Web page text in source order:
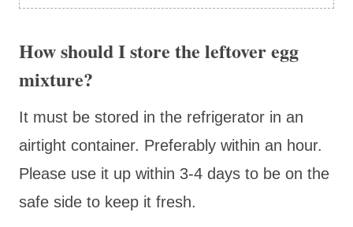
How should I store the leftover egg
mixture?
It must be stored in the refrigerator in an
airtight container. Preferably within an hour.
Please use it up within 3-4 days to be on the
safe side to keep it fresh.